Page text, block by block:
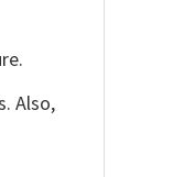
Also,